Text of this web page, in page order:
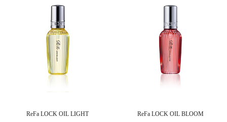
ReFa LOCK OIL LIGHT ReFa LOCK OIL BLOOM